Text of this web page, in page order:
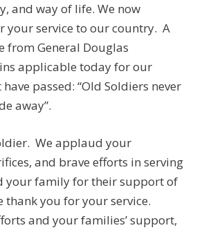
and way of life. We now
your service to our country. A
from General Douglas
applicable today for our
passed: “Old Soldiers never
away”.
We applaud your
and brave efforts in serving
your family for their support of
thank you for your service.
and your families’ support,